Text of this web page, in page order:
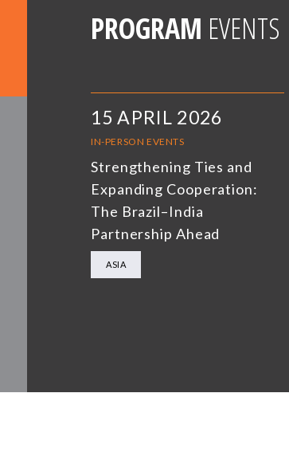
PROGRAM EVENTS
15 APRIL 2026
IN-PERSON EVENTS
Strengthening Ties and
Expanding Cooperation:
The Brazil–India
Partnership Ahead
ASIA